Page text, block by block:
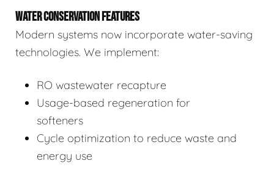
WATER CONSERVATION FEATURES
Modern systems now incorporate water-saving
technologies. We implement:
RO wastewater recapture
Usage-based regeneration for
softeners
Cycle optimization to reduce waste and
energy use